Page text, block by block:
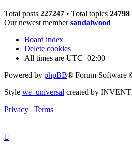
Total posts 227247 • Total topics 24798
Our newest membersandalwood
Board index
Delete cookies
All times are UTC+02:00
Powered by phpBB® Forum Software
Style we_universal created by
Privacy | Terms